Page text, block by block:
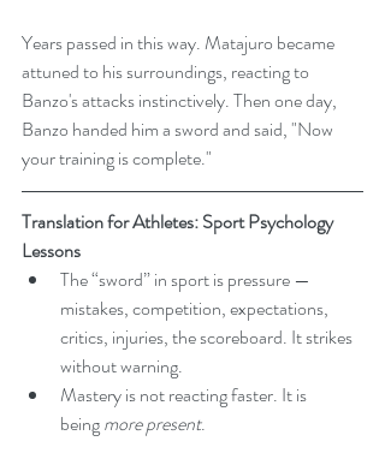
Years passed in this way. Matajuro became
attuned to his surroundings, reacting to
Banzo's attacks instinctively. Then one day,
Banzo handed him a sword and said, "Now
your training is complete."
Translation for Athletes: Sport Psychology
Lessons
The “sword” in sport is pressure —
mistakes, competition, expectations,
critics, injuries, the scoreboard. It strikes
without warning.
Mastery is not reacting faster. It is
being more present.